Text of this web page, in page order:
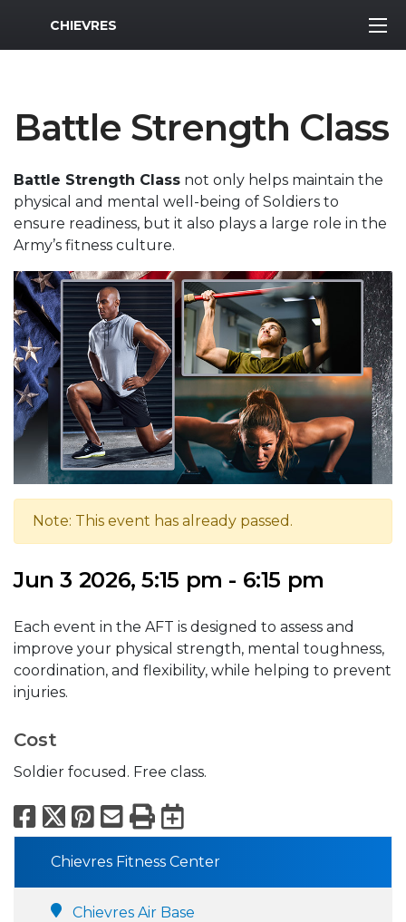
MWR Logo
CHIEVRES
Battle Strength Class
Battle Strength Class not only helps maintain the
physical and mental well-being of Soldiers to
ensure readiness, but it also plays a large role in the
Army’s fitness culture.
Note: This event has already passed.
Jun 3 2026, 5:15 pm - 6:15 pm
Each event in the AFT is designed to assess and
improve your physical strength, mental toughness,
coordination, and flexibility, while helping to prevent
injuries.
Cost
Soldier focused. Free class.
Facebook
X Pinterest
Email
PrintExport to
Chievres Fitness Center
Chievres Air Base